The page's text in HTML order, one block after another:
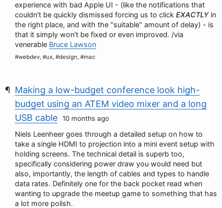
experience with bad Apple UI - (like the notifications that
couldn't be quickly dismissed forcing us to click EXACTLYin
the right place, and with the "suitable" amount of delay) - is
that it simply won't be fixed or even improved. /via
venerable Bruce Lawson
#webdev, #ux, #design, #mac
Making a low-budget conference look high-
budget using an ATEM video mixer and a long
USB cable
10 months ago
Niels Leenheer goes through a detailed setup on how to
take a single HDMI to projection into a mini event setup with
holding screens. The technical detail is superb too,
specifically considering power draw you would need but
also, importantly, the length of cables and types to handle
data rates. Definitely one for the back pocket read when
wanting to upgrade the meetup game to something that has
a lot more polish.